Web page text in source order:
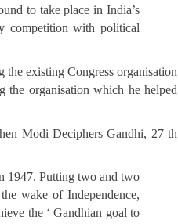
to take place in India’s
competition with political
existing Congress organisation
the organisation which he helped
Modi Deciphers Gandhi, 27 th
1947. Putting two and two
wake of Independence,
the ‘ Gandhian goal to